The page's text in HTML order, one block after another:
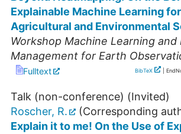
Explainable Machine Learning
Agricultural and Environmental
Workshop Machine Learning and
Management for Earth
Fulltext BibTeX |
Talk (non-conference) (Invited)
Roscher, R.
(Corresponding
Explain it to me! On the Use of